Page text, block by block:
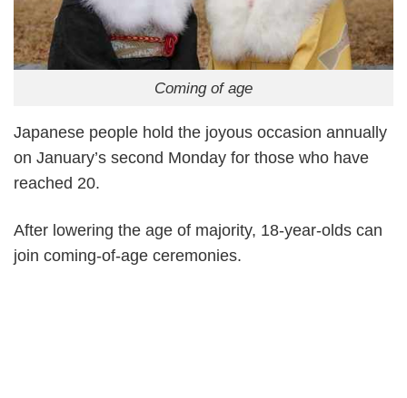
Coming of age
Japanese people hold the joyous occasion annually
on January’s second Monday for those who have
reached 20.
After lowering the age of majority, 18-year-olds can
join coming-of-age ceremonies.